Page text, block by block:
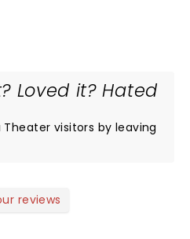
Loved it? Hated
visitors by leaving
reviews